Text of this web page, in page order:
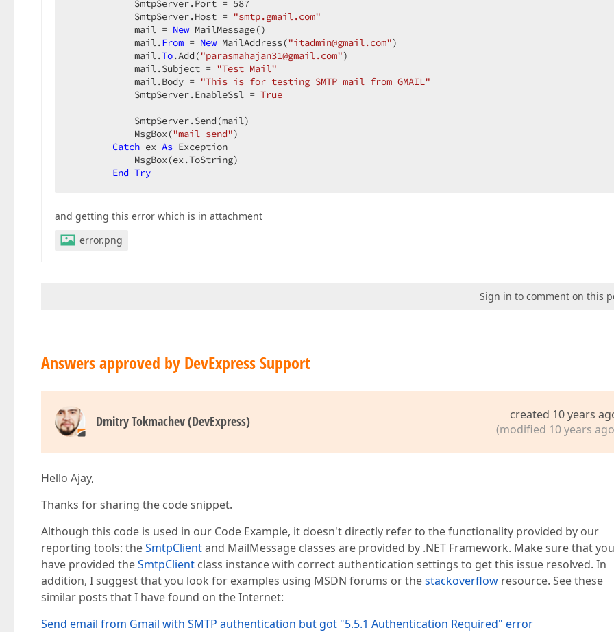
SmtpServer.Port = 587
SmtpServer.Host = "smtp.gmail.com"
mail = New MailMessage()
mail.From = New MailAddress("itadmin@gmail.com")
mail.To.Add("parasmahajan31@gmail.com")
mail.Subject = "Test Mail"
mail.Body = "This is for testing SMTP mail from GMAIL"
SmtpServer.EnableSsl = True
SmtpServer.Send(mail)
MsgBox("mail send")
Catch ex As Exception
MsgBox(ex.ToString)
End Try
and getting this error which is in attachment
error.png
Sign in to comment on this
Answers approved by DevExpress Support
Dmitry Tokmachev (DevExpress)
created 10 years
(modified 10 years
Hello Ajay,
Thanks for sharing the code snippet.
Although this code is used in our Code Example, it doesn't directly refer to the functionality provided by our
reporting tools: theSmtpClientand MailMessage classes are provided by .NET Framework. Make sure that you
have provided theSmtpClient class instance with correct authentication settings to get this issue resolved. In
addition, I suggest that you look for examples using MSDN forums or thestackoverflow resource. See these
similar posts that I have found on the Internet:
Send email from Gmail with SMTP authentication but got "5.5.1 Authentication Required" error